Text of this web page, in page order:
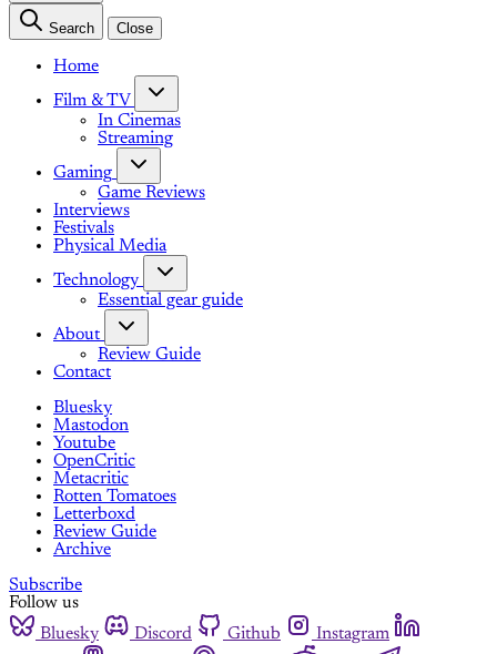
Search Close
Home
Film & TV
In Cinemas
Streaming
Gaming
Game Reviews
Interviews
Festivals
Physical Media
Technology
Essential gear guide
About
Review Guide
Contact
Bluesky
Mastodon
Youtube
OpenCritic
Metacritic
Rotten Tomatoes
Letterboxd
Review Guide
Archive
Subscribe
Follow us
Bluesky
Discord Github
Instagram